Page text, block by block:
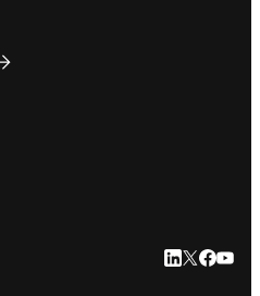
LinkedIn abre
Twitter